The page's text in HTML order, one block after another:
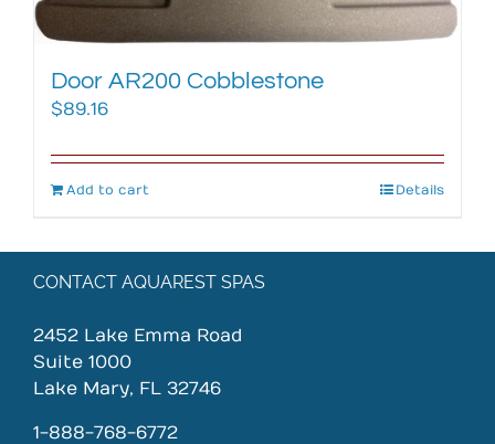
Door AR200 Cobblestone
$89.16
Add to cart Details
CONTACT AQUAREST SPAS
2452 Lake Emma Road
Suite 1000
Lake Mary, FL 32746
1-888-768-6772